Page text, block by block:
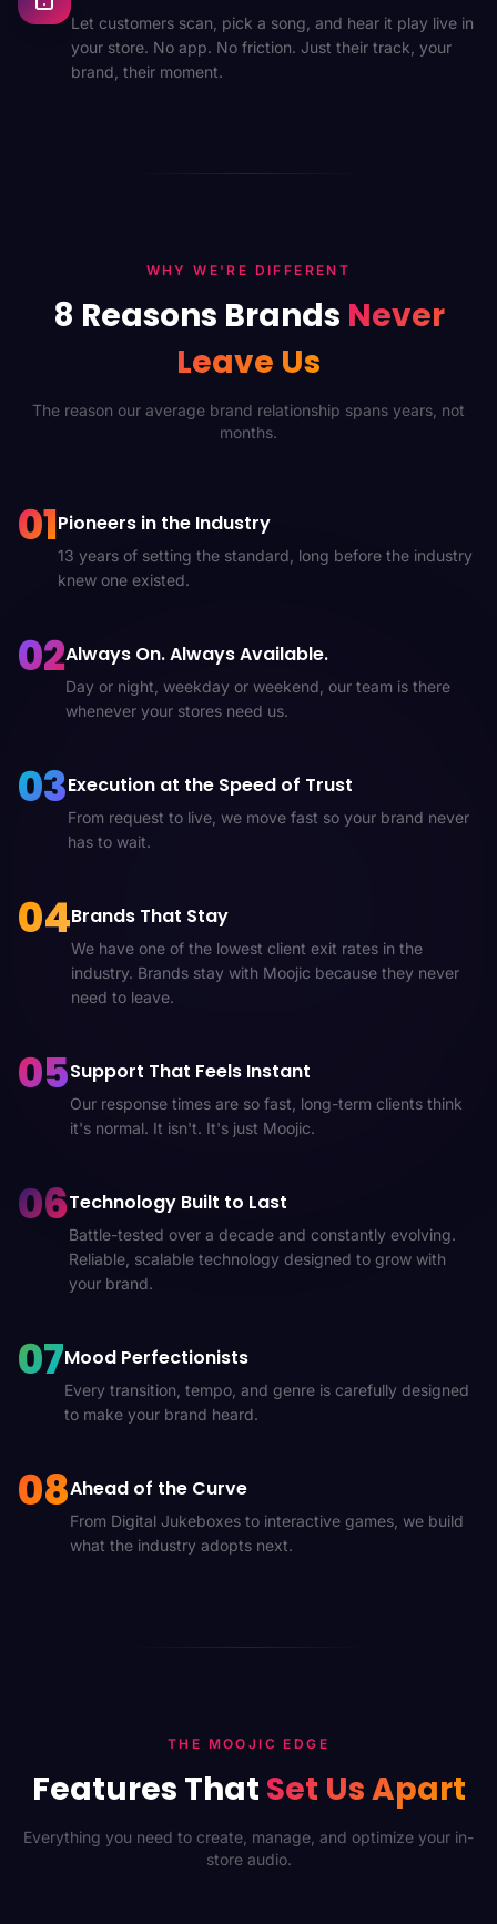
Let customers scan, pick a song, and hear it play live in
your store. No app. No friction. Just their track, your
brand, their moment.
WHY WE'RE DIFFERENT
8 Reasons Brands Never
Leave Us
The reason our average brand relationship spans years, not
months.
01Pioneers in the Industry
13 years of setting the standard, long before the industry
knew one existed.
02Always On. Always Available.
Day or night, weekday or weekend, our team is there
whenever your stores need us.
03Execution at the Speed of Trust
From request to live, we move fast so your brand never
has to wait.
04Brands That Stay
We have one of the lowest client exit rates in the
industry. Brands stay with Moojic because they never
need to leave.
05Support That Feels Instant
Our response times are so fast, long-term clients think
it's normal. It isn't. It's just Moojic.
06Technology Built to Last
Battle-tested over a decade and constantly evolving.
Reliable, scalable technology designed to grow with
your brand.
07Mood Perfectionists
Every transition, tempo, and genre is carefully designed
to make your brand heard.
08Ahead of the Curve
From Digital Jukeboxes to interactive games, we build
what the industry adopts next.
THE MOOJIC EDGE
Features That Set Us Apart
Everything you need to create, manage, and optimize your in-
store audio.